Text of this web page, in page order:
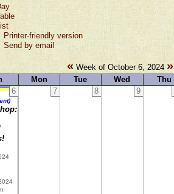
Printer-friendly version
Send by email
« Week of October 6, 2024 »
Mon Tue Wed Thu
6
7 8 9